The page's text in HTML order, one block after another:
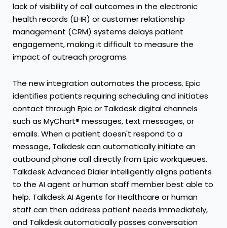
lack of visibility of call outcomes in the electronic
health records (EHR) or customer relationship
management (CRM) systems delays patient
engagement, making it difficult to measure the
impact of outreach programs.
The new integration automates the process. Epic
identifies patients requiring scheduling and initiates
contact through Epic or Talkdesk digital channels
such as MyChart® messages, text messages, or
emails. When a patient doesn't respond to a
message, Talkdesk can automatically initiate an
outbound phone call directly from Epic workqueues.
Talkdesk Advanced Dialer intelligently aligns patients
to the AI agent or human staff member best able to
help. Talkdesk AI Agents for Healthcare or human
staff can then address patient needs immediately,
and Talkdesk automatically passes conversation